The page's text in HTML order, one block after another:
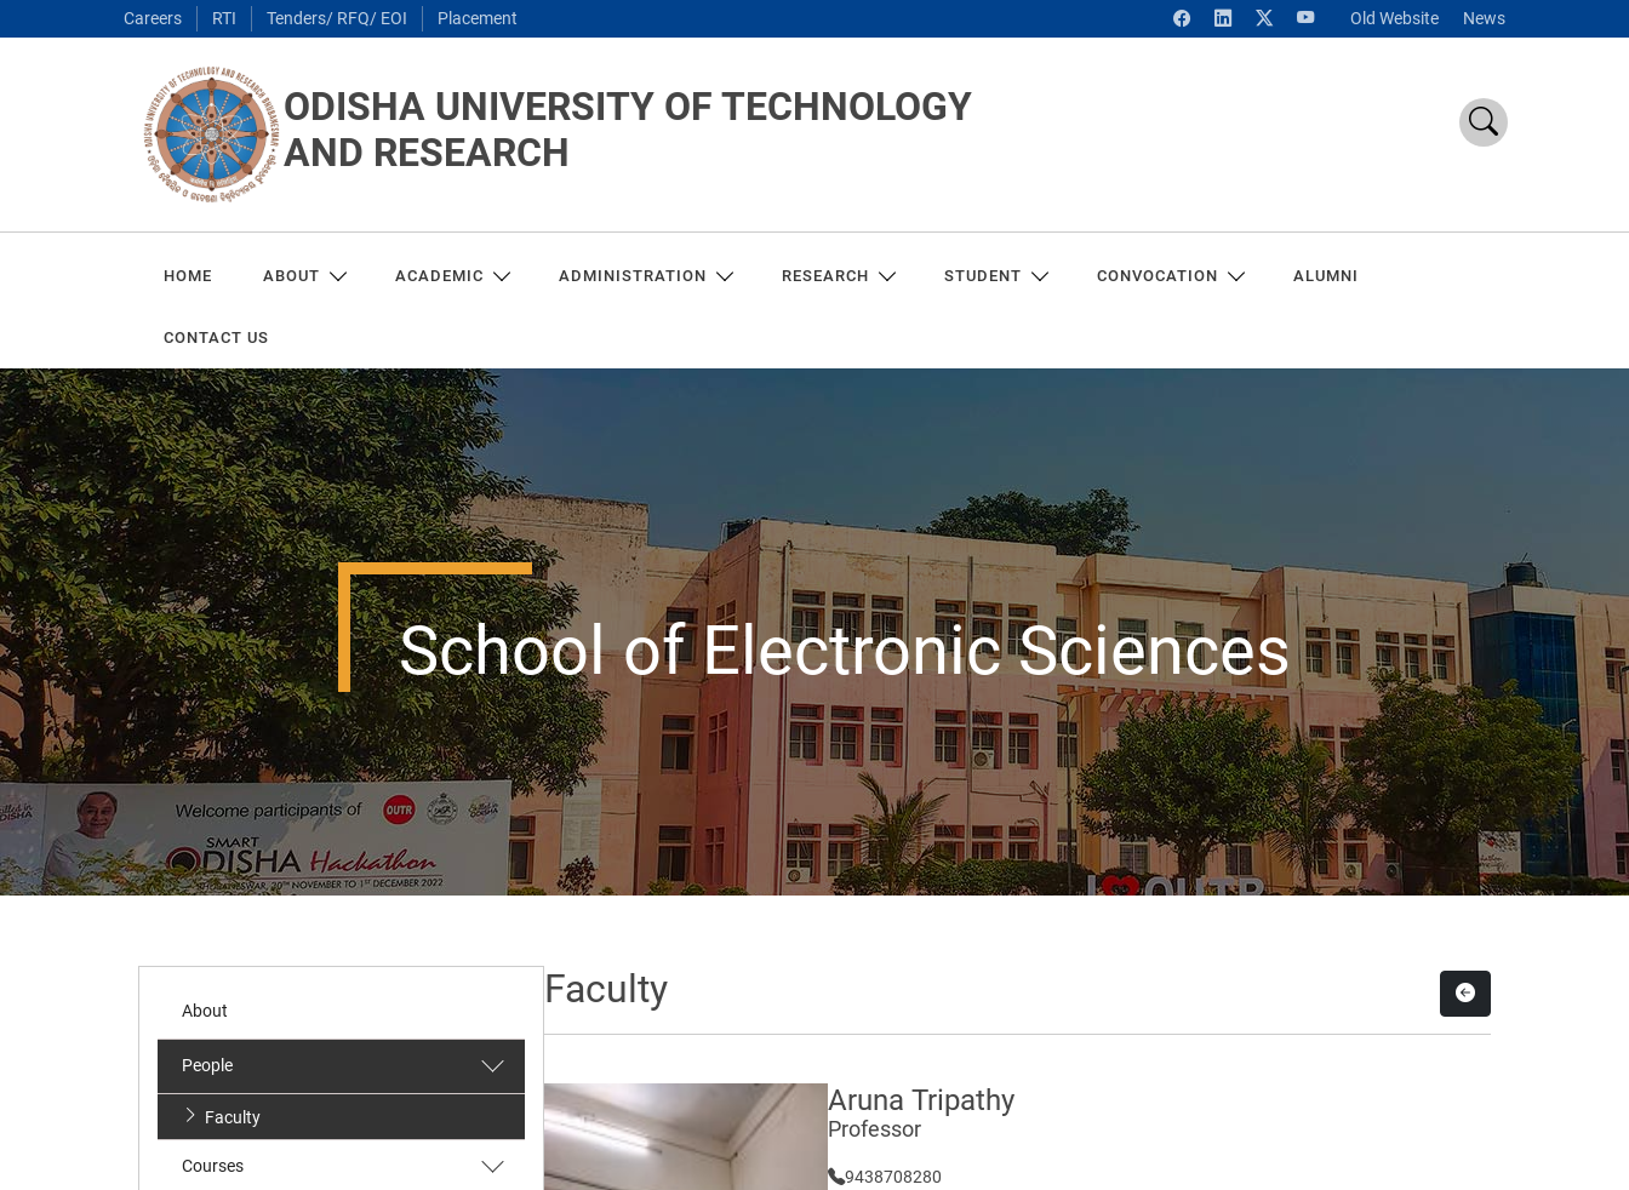
Careers RTI Tenders/ RFQ/ EOI Placement Old Website News
ODISHA UNIVERSITY OF TECHNOLOGY
AND RESEARCH
HOME ABOUT ACADEMIC ADMINISTRATION RESEARCH STUDENT CONVOCATION ALUMNI
CONTACT US
School of Electronic Sciences
About
People
Faculty
Courses
Faculty
Aruna Tripathy
Professor
9438708280